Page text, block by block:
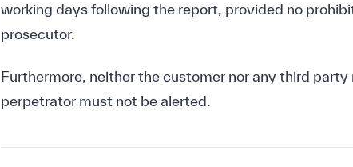
working days following the report, provided no
prosecutor.
Furthermore, neither the customer nor any third
perpetrator must not be alerted.